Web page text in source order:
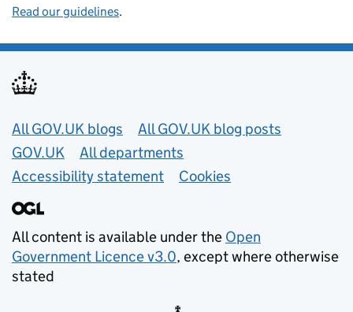
Read our guidelines.
Useful links
All GOV.UK blogs
All GOV.UK blog posts
GOV.UK
All departments
Accessibility statement
Cookies
All content is available under the Open
Government Licence v3.0, except where otherwise
stated